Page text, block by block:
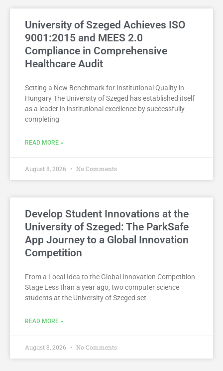
University of Szeged Achieves ISO
9001:2015 and MEES 2.0
Compliance in Comprehensive
Healthcare Audit
Setting a New Benchmark for Institutional Quality in
Hungary The University of Szeged has established itself
as a leader in institutional excellence by successfully
completing
READ MORE »
August 8, 2026 No Comments
Develop Student Innovations at the
University of Szeged: The ParkSafe
App Journey to a Global Innovation
Competition
From a Local Idea to the Global Innovation Competition
Stage Less than a year ago, two computer science
students at the University of Szeged set
READ MORE »
August 8, 2026 No Comments